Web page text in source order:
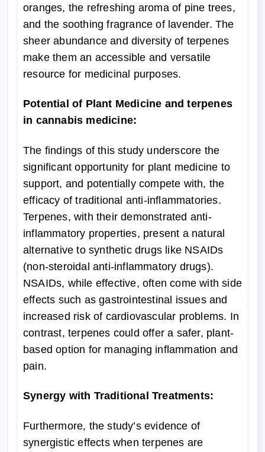
oranges, the refreshing aroma of pine trees,
and the soothing fragrance of lavender. The
sheer abundance and diversity of terpenes
make them an accessible and versatile
resource for medicinal purposes.
Potential of Plant Medicine and terpenes
in cannabis medicine:
The findings of this study underscore the
significant opportunity for plant medicine to
support, and potentially compete with, the
efficacy of traditional anti-inflammatories.
Terpenes, with their demonstrated anti-
inflammatory properties, present a natural
alternative to synthetic drugs like NSAIDs
(non-steroidal anti-inflammatory drugs).
NSAIDs, while effective, often come with side
effects such as gastrointestinal issues and
increased risk of cardiovascular problems. In
contrast, terpenes could offer a safer, plant-
based option for managing inflammation and
pain.
Synergy with Traditional Treatments:
Furthermore, the study’s evidence of
synergistic effects when terpenes are